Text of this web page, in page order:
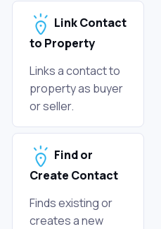
Link Contact
to Property
Links a contact to
property as buyer
or seller.
Find or
Create Contact
Finds existing or
creates a new